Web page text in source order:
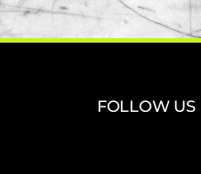
FOLLOW US